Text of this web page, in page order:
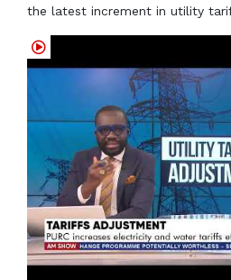
the latest increment in utility